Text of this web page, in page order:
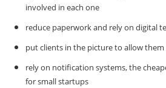
involved in each one
reduce paperwork and rely on digital
put clients in the picture to allow
rely on notification systems, the
for small startups